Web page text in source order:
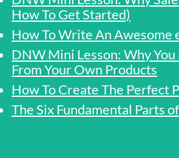
How To Get Started)
How To Write An Awesome
DNW Mini Lesson: Why
From Your Own Products
How To Create The Perfect
The Six Fundamental Parts